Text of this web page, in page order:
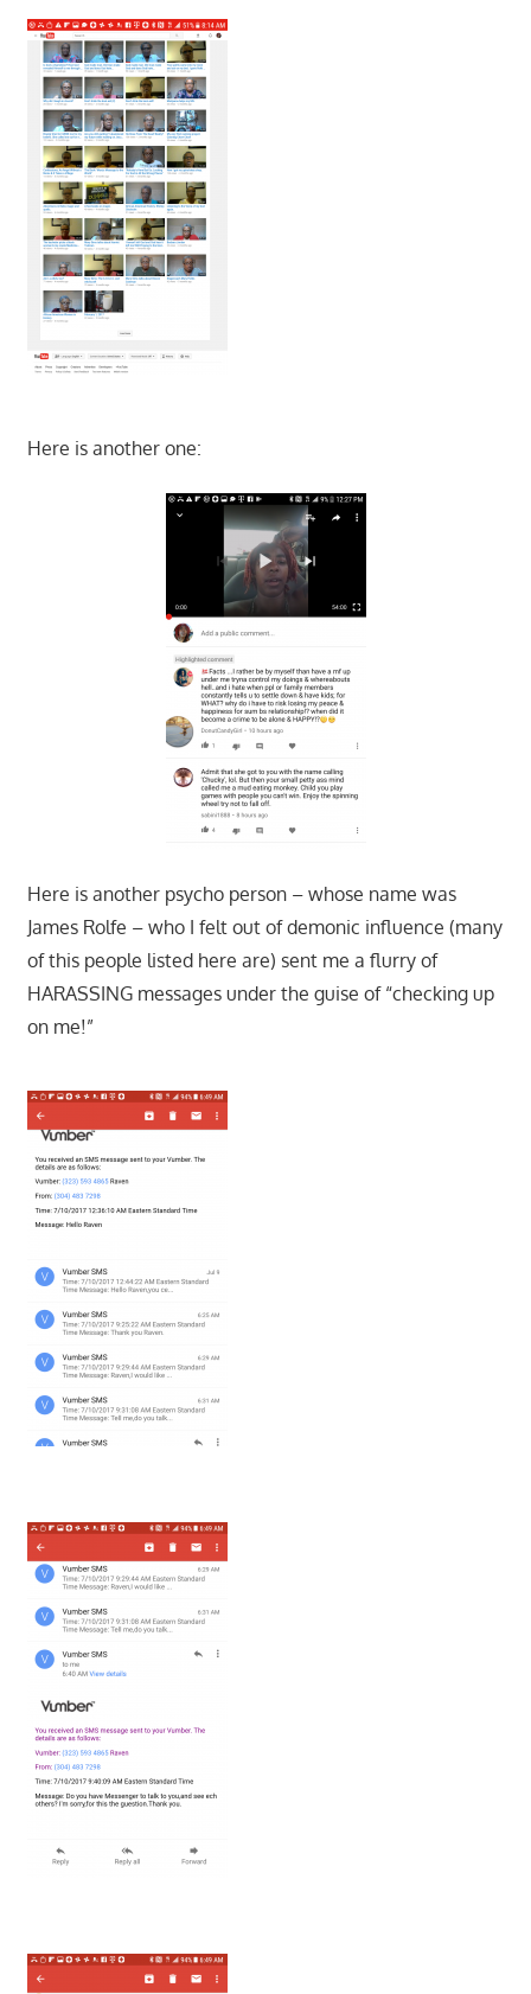
Here is another one:
Here is another psycho person – whose name was
James Rolfe – who I felt out of demonic influence (many
of this people listed here are) sent me a flurry of
HARASSING messages under the guise of “checking up
on me!”